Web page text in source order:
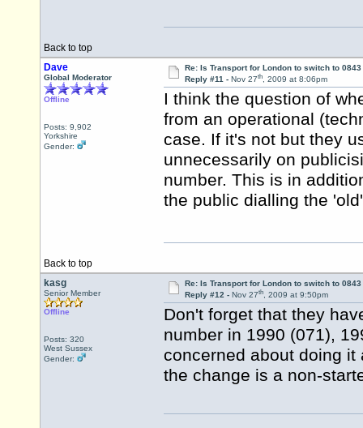
Back to top
Dave
Global Moderator
Offline
Posts: 9,902
Yorkshire
Gender:
Re: Is Transport for London to switch to 0843
Reply #11 - Nov 27th, 2009 at 8:06pm
I think the question of
from an operational
case. If it's not but they
unnecessarily on
number. This is in
the public dialling the
Back to top
kasg
Senior Member
Offline
Posts: 320
West Sussex
Gender:
Re: Is Transport for London to switch to 0843
Reply #12 - Nov 27th, 2009 at 9:50pm
Don't forget that they
number in 1990 (071),
concerned about doing
the change is a non-